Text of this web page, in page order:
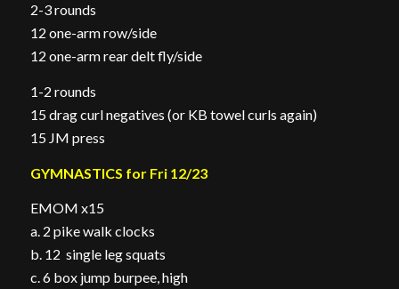
2-3 rounds
12 one-arm row/side
12 one-arm rear delt fly/side
1-2 rounds
15 drag curl negatives (or KB towel curls again)
15 JM press
GYMNASTICS for Fri 12/23
EMOM x15
a. 2 pike walk clocks
b. 12 single leg squats
c. 6 box jump burpee, high